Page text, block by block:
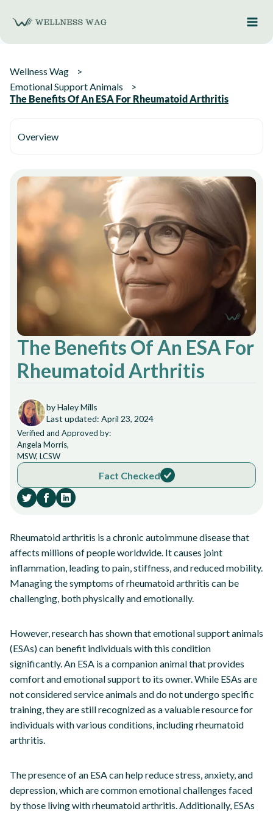
content
Wellness Wag
Emotional Support Animals
The Benefits Of An ESA For Rheumatoid Arthritis
Overview
The Benefits Of An ESA For
Rheumatoid Arthritis
by Haley Mills
Last updated: April 23, 2024
Verified and Approved by:
Angela Morris,
MSW, LCSW
Fact Checked
Rheumatoid arthritis is a chronic autoimmune disease that
affects millions of people worldwide. It causes joint
inflammation, leading to pain, stiffness, and reduced mobility.
Managing the symptoms of rheumatoid arthritis can be
challenging, both physically and emotionally.
However, research has shown that emotional support animals
(ESAs) can benefit individuals with this condition
significantly. An ESA is a companion animal that provides
comfort and emotional support to its owner. While ESAs are
not considered service animals and do not undergo specific
training, they are still recognized as a valuable resource for
individuals with various conditions, including rheumatoid
arthritis.
The presence of an ESA can help reduce stress, anxiety, and
depression, which are common emotional challenges faced
by those living with rheumatoid arthritis. Additionally, ESAs